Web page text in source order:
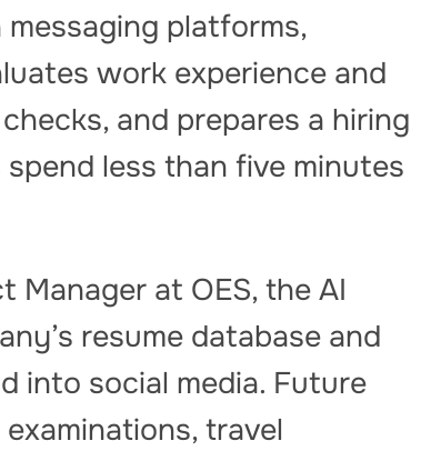
platforms,
work experience and
and prepares a hiring
less than five minutes
Manager at OES, the AI
resume database and
into social media. Future
travel